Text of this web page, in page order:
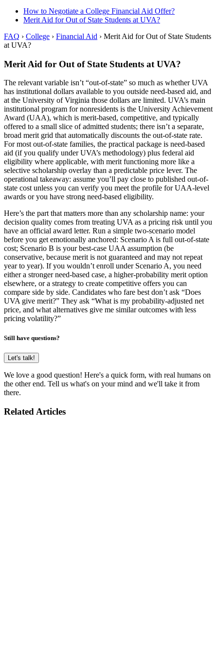
How to Negotiate a College Financial Aid Offer?
Merit Aid for Out of State Students at UVA?
FAQ › College › Financial Aid › Merit Aid for Out of State Students
at UVA?
Merit Aid for Out of State Students at UVA?
The relevant variable isn’t “out-of-state” so much as whether UVA
has institutional dollars available to you outside need-based aid, and
at the University of Virginia those dollars are limited. UVA’s main
institutional program for nonresidents is the University Achievement
Award (UAA), which is merit-based, competitive, and typically
offered to a small slice of admitted students; there isn’t a separate,
broad merit grid that automatically discounts the out-of-state rate.
For most out-of-state families, the practical package is need-based
aid (if you qualify under UVA’s methodology) plus federal aid
eligibility where applicable, with merit functioning more like a
selective scholarship overlay than a predictable price lever. The
operational takeaway: assume you’ll pay close to published out-of-
state cost unless you can verify you meet the profile for UAA-level
awards or you have strong need-based eligibility.
Here’s the part that matters more than any scholarship name: your
decision quality comes from treating UVA as a pricing risk until you
have an official award letter. Run a simple two-scenario model
before you get emotionally anchored: Scenario A is full out-of-state
cost; Scenario B is your best-case UAA assumption (be
conservative, because merit is not guaranteed and may not repeat
year to year). If you wouldn’t enroll under Scenario A, you need
either a stronger need-based case, a higher-probability merit option
elsewhere, or a strategy to create competitive offers you can
compare side by side. Candidates who fare best don’t ask “Does
UVA give merit?” They ask “What is my probability-adjusted net
price, and what alternatives give me similar outcomes with less
pricing volatility?”
Still have questions?
Let's talk!
We love a good question! Here's a quick form, with real humans on
the other end. Tell us what's on your mind and we'll take it from
there.
Related Articles